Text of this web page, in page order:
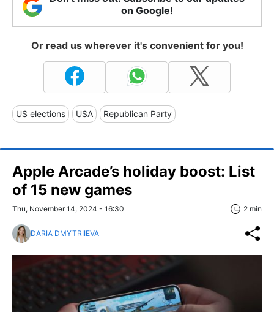
on Google!
Or read us wherever it's convenient for you!
US elections USA Republican Party
Apple Arcade’s holiday boost: List
of 15 new games
Thu, November 14, 2024 - 16:30 2 min
DARIA DMYTRIIEVA